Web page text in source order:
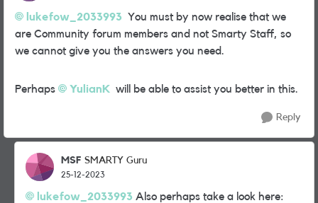
lukefow_2033993 You must by now realise that we
are Community forum members and not Smarty Staff, so
we cannot give you the answers you need.
Perhaps YulianK will be able to assist you better in this.
Reply
MSF SMARTY Guru
25-12-2023
lukefow_2033993 Also perhaps take a look here: